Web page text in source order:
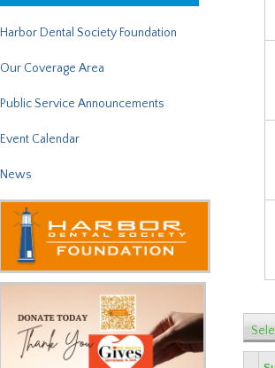
Harbor Dental Society Foundation
Our Coverage Area
Public Service Announcements
Event Calendar
News